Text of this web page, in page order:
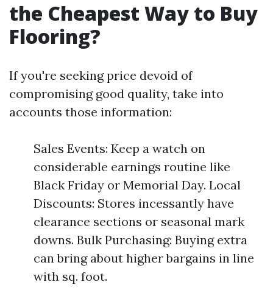
the Cheapest Way to Buy
Flooring?
If you're seeking price devoid of
compromising good quality, take into
accounts those information:
Sales Events: Keep a watch on
considerable earnings routine like
Black Friday or Memorial Day. Local
Discounts: Stores incessantly have
clearance sections or seasonal mark
downs. Bulk Purchasing: Buying extra
can bring about higher bargains in line
with sq. foot.